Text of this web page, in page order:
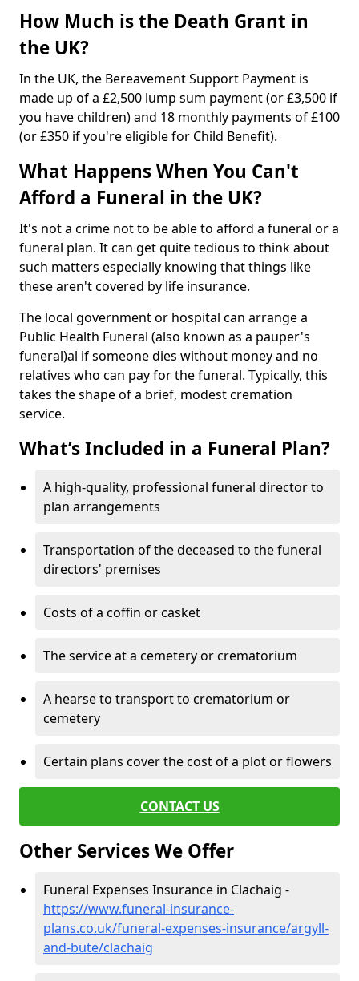
How Much is the Death Grant in
the UK?
In the UK, the Bereavement Support Payment is
made up of a £2,500 lump sum payment (or £3,500 if
you have children) and 18 monthly payments of £100
(or £350 if you're eligible for Child Benefit).
What Happens When You Can't
Afford a Funeral in the UK?
It's not a crime not to be able to afford a funeral or a
funeral plan. It can get quite tedious to think about
such matters especially knowing that things like
these aren't covered by life insurance.
The local government or hospital can arrange a
Public Health Funeral (also known as a pauper's
funeral)al if someone dies without money and no
relatives who can pay for the funeral. Typically, this
takes the shape of a brief, modest cremation
service.
What’s Included in a Funeral Plan?
A high-quality, professional funeral director to
plan arrangements
Transportation of the deceased to the funeral
directors' premises
Costs of a coffin or casket
The service at a cemetery or crematorium
A hearse to transport to crematorium or
cemetery
Certain plans cover the cost of a plot or flowers
CONTACT US
Other Services We Offer
Funeral Expenses Insurance in Clachaig -
https://www.funeral-insurance-
plans.co.uk/funeral-expenses-insurance/argyll-
and-bute/clachaig